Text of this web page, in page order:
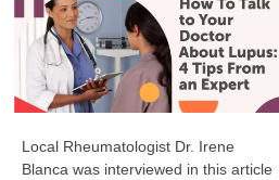
Local Rheumatologist Dr. Irene
Blanca was interviewed in this article